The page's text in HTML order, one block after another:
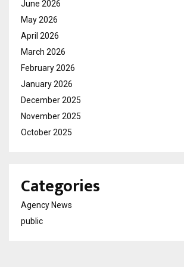
June 2026
May 2026
April 2026
March 2026
February 2026
January 2026
December 2025
November 2025
October 2025
Categories
Agency News
public